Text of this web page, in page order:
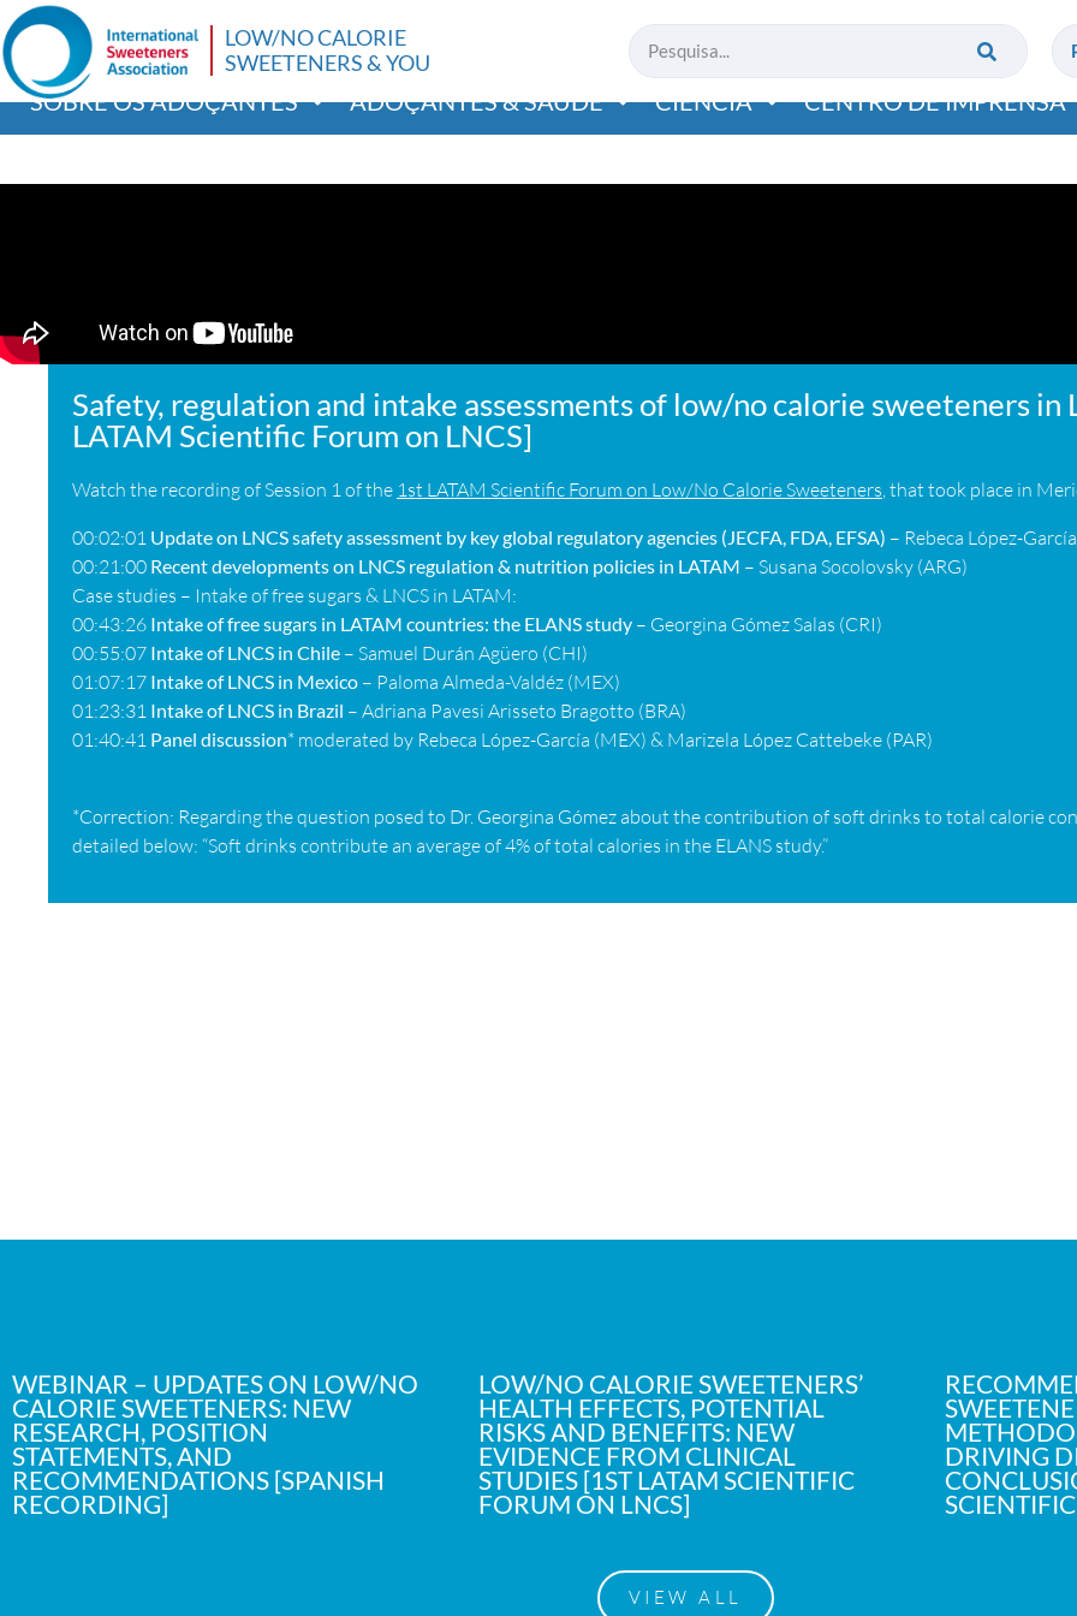
LOW/NO CALORIE
SWEETENERS & YOU
SOBRE OS ADOÇANTES ADOÇANTES & SAÚDE CIÊNCIA CENTRO DE IMPRENSA
Safety, regulation and intake assessments of low/no calorie sweeteners in
LATAM Scientific Forum on LNCS]
Watch the recording of Session 1 of the 1st LATAM Scientific Forum on Low/No Calorie Sweeteners, that took place in
00:02:01 Update on LNCS safety assessment by key global regulatory agencies (JECFA, FDA, EFSA) – Rebeca López-
00:21:00 Recent developments on LNCS regulation & nutrition policies in LATAM – Susana Socolovsky (ARG)
Case studies – Intake of free sugars & LNCS in LATAM:
00:43:26 Intake of free sugars in LATAM countries: the ELANS study – Georgina Gómez Salas (CRI)
00:55:07 Intake of LNCS in Chile – Samuel Durán Agüero (CHI)
01:07:17 Intake of LNCS in Mexico – Paloma Almeda-Valdéz (MEX)
01:23:31 Intake of LNCS in Brazil – Adriana Pavesi Arisseto Bragotto (BRA)
01:40:41 Panel discussion* moderated by Rebeca López-García (MEX) & Marizela López Cattebeke (PAR)
*Correction: Regarding the question posed to Dr. Georgina Gómez about the contribution of soft drinks to total calorie
detailed below: “Soft drinks contribute an average of 4% of total calories in the ELANS study.”
WEBINAR – UPDATES ON LOW/NO
CALORIE SWEETENERS: NEW
RESEARCH, POSITION
STATEMENTS, AND
RECOMMENDATIONS [SPANISH
RECORDING]
LOW/NO CALORIE SWEETENERS’
HEALTH EFFECTS, POTENTIAL
RISKS AND BENEFITS: NEW
EVIDENCE FROM CLINICAL
STUDIES [1ST LATAM SCIENTIFIC
FORUM ON LNCS]
DRIVING
VIEW ALL